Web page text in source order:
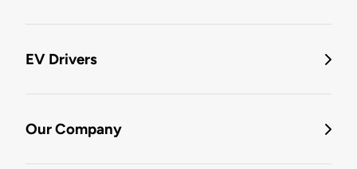
EV Drivers
Our Company